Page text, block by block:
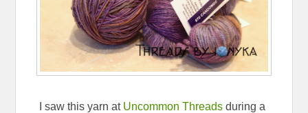
I saw this yarn at Uncommon Threads during a